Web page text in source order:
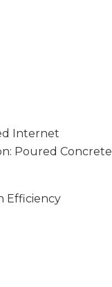
Internet
Poured Concrete
Efficiency